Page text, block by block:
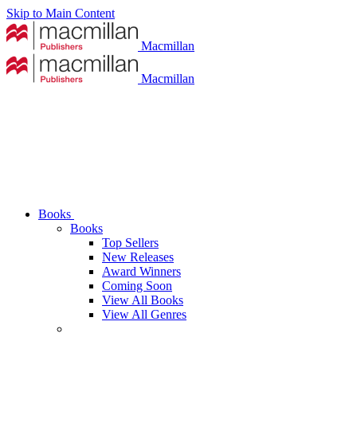
Skip to Main Content
Macmillan
Macmillan
Books
Books
Top Sellers
New Releases
Award Winners
Coming Soon
View All Books
View All Genres